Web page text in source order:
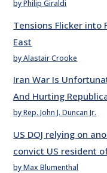
by Philip Giraldi
Tensions Flicker into
East
by Alastair Crooke
Iran War Is
And Hurting
by Rep. John J. Duncan Jr.
US DOJ relying on
convict US resident
by Max Blumenthal